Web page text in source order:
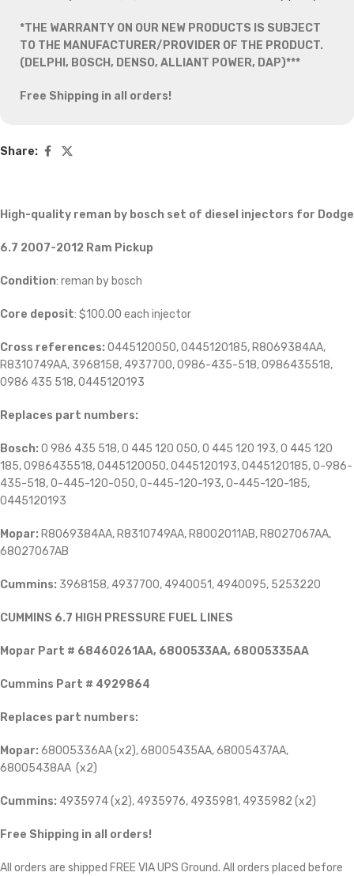
*THE WARRANTY ON OUR NEW PRODUCTS IS SUBJECT
TO THE MANUFACTURER/PROVIDER OF THE PRODUCT.
(DELPHI, BOSCH, DENSO, ALLIANT POWER, DAP)***
Free Shipping in all orders!
Share:
High-quality reman by bosch set of diesel injectors for Dodge
6.7 2007-2012 Ram Pickup
Condition: reman by bosch
Core deposit: $100.00 each injector
Cross references: 0445120050, 0445120185, R8069384AA,
R8310749AA, 3968158, 4937700, 0986-435-518, 0986435518,
0986 435 518, 0445120193
Replaces part numbers:
Bosch: 0 986 435 518, 0 445 120 050, 0 445 120 193, 0 445 120
185, 0986435518, 0445120050, 0445120193, 0445120185, 0-986-
435-518, 0-445-120-050, 0-445-120-193, 0-445-120-185,
0445120193
Mopar: R8069384AA, R8310749AA, R8002011AB, R8027067AA,
68027067AB
Cummins: 3968158, 4937700, 4940051, 4940095, 5253220
CUMMINS 6.7 HIGH PRESSURE FUEL LINES
Mopar Part # 68460261AA, 6800533AA, 68005335AA
Cummins Part # 4929864
Replaces part numbers:
Mopar: 68005336AA (x2), 68005435AA, 68005437AA,
68005438AA (x2)
Cummins: 4935974 (x2), 4935976, 4935981, 4935982 (x2)
Free Shipping in all orders!
All orders are shipped FREE VIA UPS Ground. All orders placed before